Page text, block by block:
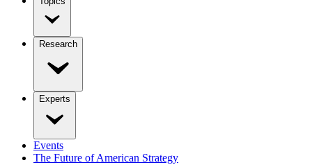
Research
Experts
Events
The Future of American Strategy